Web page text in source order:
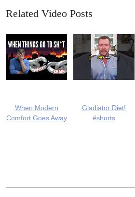
Related Video Posts
When Modern
Comfort Goes Away
Gladiator Diet!
#shorts